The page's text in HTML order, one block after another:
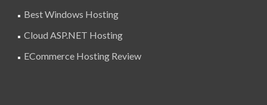
Best Windows Hosting
Cloud ASP.NET Hosting
ECommerce Hosting Review